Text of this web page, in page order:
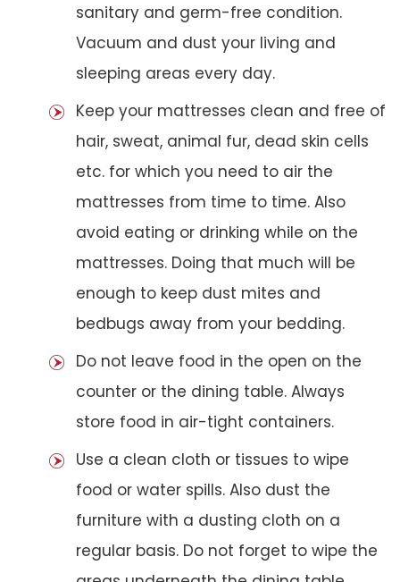
sanitary and germ-free condition.
Vacuum and dust your living and
sleeping areas every day.
Keep your mattresses clean and free of
hair, sweat, animal fur, dead skin cells
etc. for which you need to air the
mattresses from time to time. Also
avoid eating or drinking while on the
mattresses. Doing that much will be
enough to keep dust mites and
bedbugs away from your bedding.
Do not leave food in the open on the
counter or the dining table. Always
store food in air-tight containers.
Use a clean cloth or tissues to wipe
food or water spills. Also dust the
furniture with a dusting cloth on a
regular basis. Do not forget to wipe the